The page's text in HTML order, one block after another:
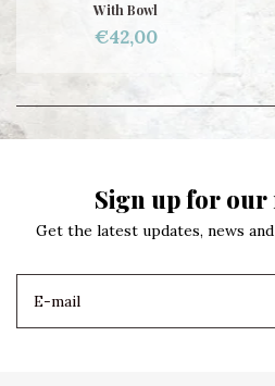
With Bowl
€42,00
Sign up for
Get the latest updates, news